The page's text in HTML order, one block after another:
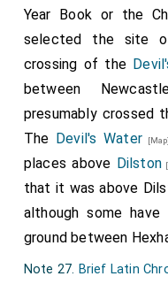
grauntith the Kyng['s]
reservyng ij.
Neville and Sir Rauf
Kinges grace, without
of Sir Rauf Grey
clerely determynyng
within the said place;
Lordes
inconveniences that
ayenst Allemighty God,
upon their honour, to
vij. yeres, or elles to
Year Book or the
selected the site
crossing of the
between
presumably crossed
The Devil's Water [Map]
places above Dilston
that it was above
although some
ground between
Note 27. Brief Latin